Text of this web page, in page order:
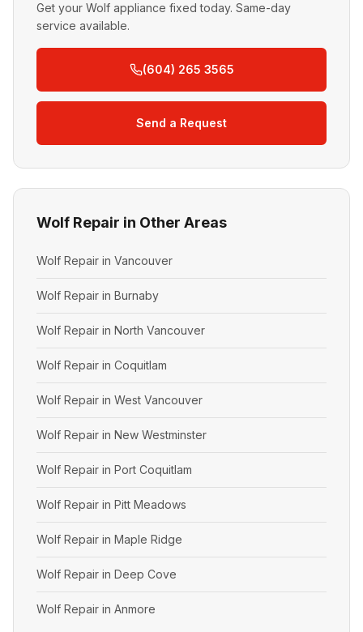
Get your Wolf appliance fixed today. Same-day
service available.
(604) 265 3565
Send a Request
Wolf Repair in Other Areas
Wolf Repair in Vancouver
Wolf Repair in Burnaby
Wolf Repair in North Vancouver
Wolf Repair in Coquitlam
Wolf Repair in West Vancouver
Wolf Repair in New Westminster
Wolf Repair in Port Coquitlam
Wolf Repair in Pitt Meadows
Wolf Repair in Maple Ridge
Wolf Repair in Deep Cove
Wolf Repair in Anmore